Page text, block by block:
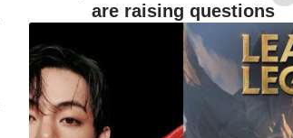
are raising questions